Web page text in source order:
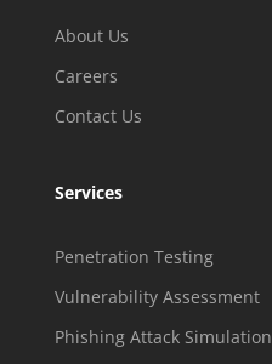
About Us
Careers
Contact Us
Services
Penetration Testing
Vulnerability Assessment
Phishing Attack Simulation